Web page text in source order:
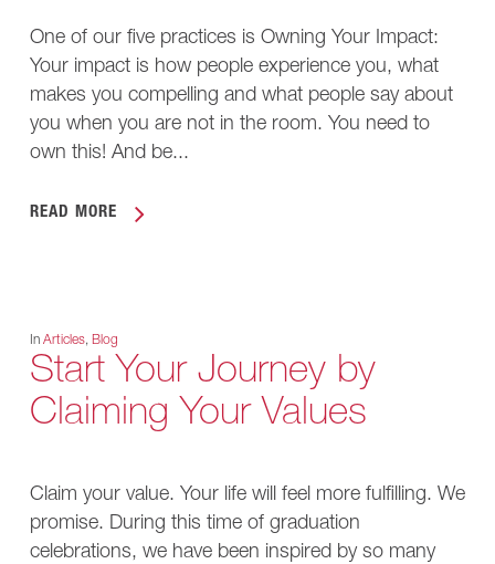
One of our five practices is Owning Your Impact:
Your impact is how people experience you, what
makes you compelling and what people say about
you when you are not in the room. You need to
own this! And be...
READ MORE
In Articles, Blog
Start Your Journey by
Claiming Your Values
Claim your value. Your life will feel more fulfilling. We
promise. During this time of graduation
celebrations, we have been inspired by so many